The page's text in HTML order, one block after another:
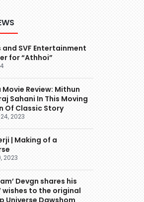
SVF Entertainment
for “Athhoi”
Review: Mithun
Sahani In This Moving
Of Classic Story
2023
| Making of a
2023
Devgn shares his
wishes to the original
Universe Dawshom